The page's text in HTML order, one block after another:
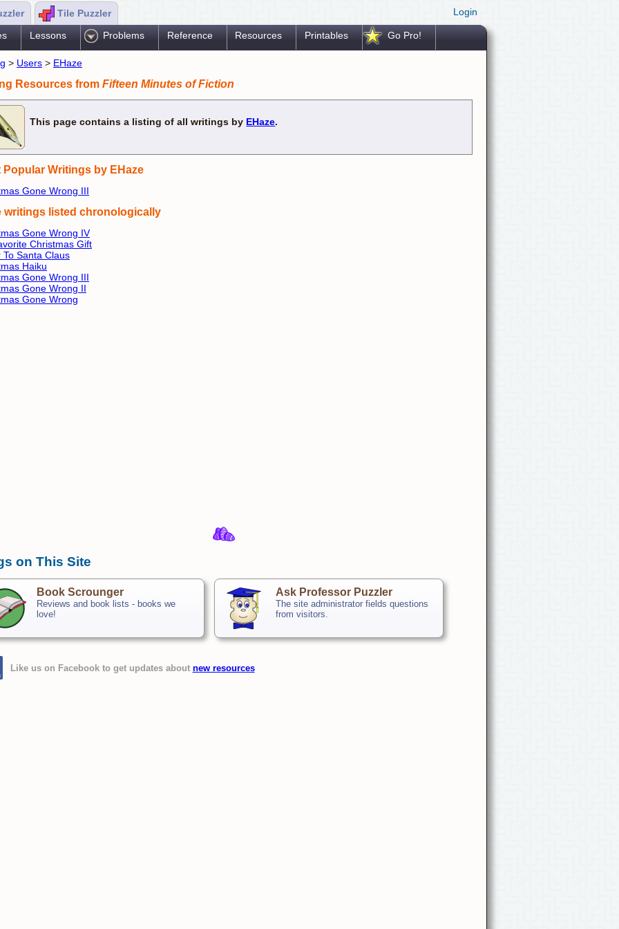
Tile Puzzler Login
Lessons Problems Reference Resources Printables Go Pro!
> Users > EHaze
Resources from Fifteen Minutes of Fiction
This page contains a listing of all writings by EHaze.
Popular Writings by EHaze
Gone Wrong III
writings listed chronologically
Gone Wrong IV
Christmas Gift
To Santa Claus
Haiku
Gone Wrong III
Gone Wrong II
Gone Wrong
on This Site
Book Scrounger
Reviews and book lists - books we
love!
Ask Professor Puzzler
The site administrator fields questions
from visitors.
Like us on Facebook to get updates about new resources